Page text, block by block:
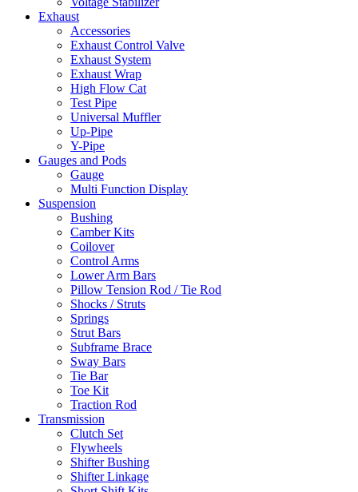
Exhaust
Accessories
Exhaust Control Valve
Exhaust System
Exhaust Wrap
High Flow Cat
Test Pipe
Universal Muffler
Up-Pipe
Y-Pipe
Gauges and Pods
Gauge
Multi Function Display
Suspension
Bushing
Camber Kits
Coilover
Control Arms
Lower Arm Bars
Pillow Tension Rod / Tie Rod
Shocks / Struts
Springs
Strut Bars
Subframe Brace
Sway Bars
Tie Bar
Toe Kit
Traction Rod
Transmission
Clutch Set
Flywheels
Shifter Bushing
Shifter Linkage